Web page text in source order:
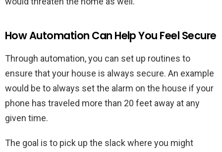
How Automation Can Help You Feel Secure
Through automation, you can set up routines to
ensure that your house is always secure. An example
would be to always set the alarm on the house if your
phone has traveled more than 20 feet away at any
given time.
The goal is to pick up the slack where you might